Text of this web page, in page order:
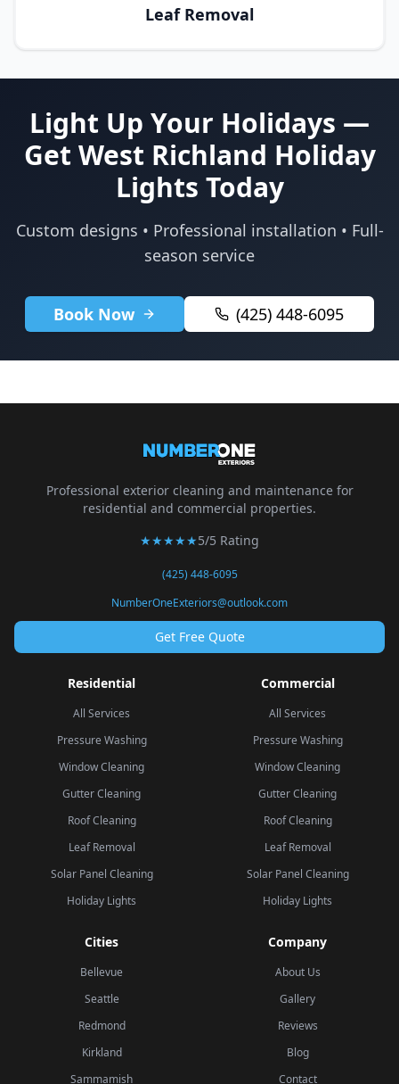
Leaf Removal
Light Up Your Holidays —
Get West Richland Holiday
Lights Today
Custom designs • Professional installation • Full-
season service
Book Now (425) 448-6095
Professional exterior cleaning and maintenance for
residential and commercial properties.
★★★★★5/5 Rating
(425) 448-6095
NumberOneExteriors@outlook.com
Get Free Quote
Residential
All Services
Pressure Washing
Window Cleaning
Gutter Cleaning
Roof Cleaning
Leaf Removal
Solar Panel Cleaning
Holiday Lights
Commercial
All Services
Pressure Washing
Window Cleaning
Gutter Cleaning
Roof Cleaning
Leaf Removal
Solar Panel Cleaning
Holiday Lights
Cities
Bellevue
Seattle
Redmond
Kirkland
Sammamish
Company
About Us
Gallery
Reviews
Blog
Contact